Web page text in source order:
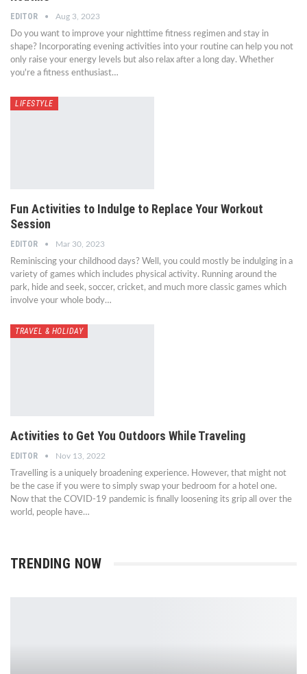
EDITOR Aug 3, 2023
Do you want to improve your nighttime fitness regimen and stay in
shape? Incorporating evening activities into your routine can help you not
only raise your energy levels but also relax after a long day. Whether
you're a fitness enthusiast…
LIFESTYLE
Fun Activities to Indulge to Replace Your Workout
Session
EDITOR Mar 30, 2023
Reminiscing your childhood days? Well, you could mostly be indulging in a
variety of games which includes physical activity. Running around the
park, hide and seek, soccer, cricket, and much more classic games which
involve your whole body…
TRAVEL & HOLIDAY
Activities to Get You Outdoors While Traveling
EDITOR Nov 13, 2022
Travelling is a uniquely broadening experience. However, that might not
be the case if you were to simply swap your bedroom for a hotel one.
Now that the COVID-19 pandemic is finally loosening its grip all over the
world, people have…
TRENDING NOW